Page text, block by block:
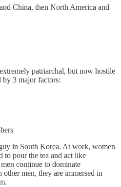
China, then North America and
patriarchal, but now hostile
by 3 major factors:
in South Korea. At work, women
to pour the tea and act like
continue to dominate
men, they are immersed in